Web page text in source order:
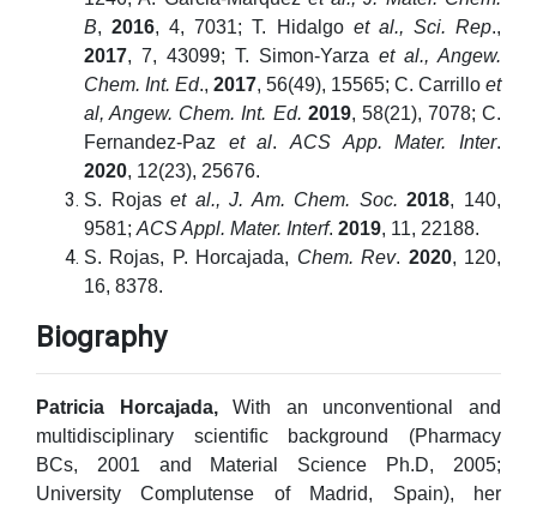
B,2016, 4, 7031; T. Hidalgo et al., Sci. Rep.,
2017, 7, 43099; T. Simon-Yarza et al., Angew.
Chem. Int. Ed., 2017, 56(49), 15565; C. Carrillo et
al, Angew. Chem. Int. Ed. 2019, 58(21), 7078; C.
Fernandez-Paz et al.ACS App. Mater. Inter.
2020, 12(23), 25676.
S. Rojaset al., J. Am. Chem. Soc.2018, 140,
9581; ACS Appl. Mater. Interf. 2019, 11, 22188.
S. Rojas, P. Horcajada, Chem.Rev. 2020, 120,
16, 8378.
Biography
Patricia Horcajada,With an unconventional and
multidisciplinary scientific background (Pharmacy
BCs, 2001 and Material Science Ph.D, 2005;
University Complutense of Madrid, Spain), her